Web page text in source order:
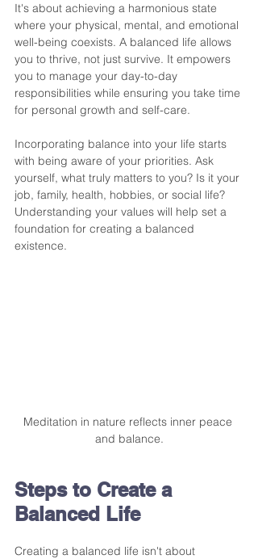
It's about achieving a harmonious state
where your physical, mental, and emotional
well-being coexists. A balanced life allows
you to thrive, not just survive. It empowers
you to manage your day-to-day
responsibilities while ensuring you take time
for personal growth and self-care.
Incorporating balance into your life starts
with being aware of your priorities. Ask
yourself, what truly matters to you? Is it your
job, family, health, hobbies, or social life?
Understanding your values will help set a
foundation for creating a balanced
existence.
Meditation in nature reflects inner peace
and balance.
Steps to Create a
Balanced Life
Creating a balanced life isn't about